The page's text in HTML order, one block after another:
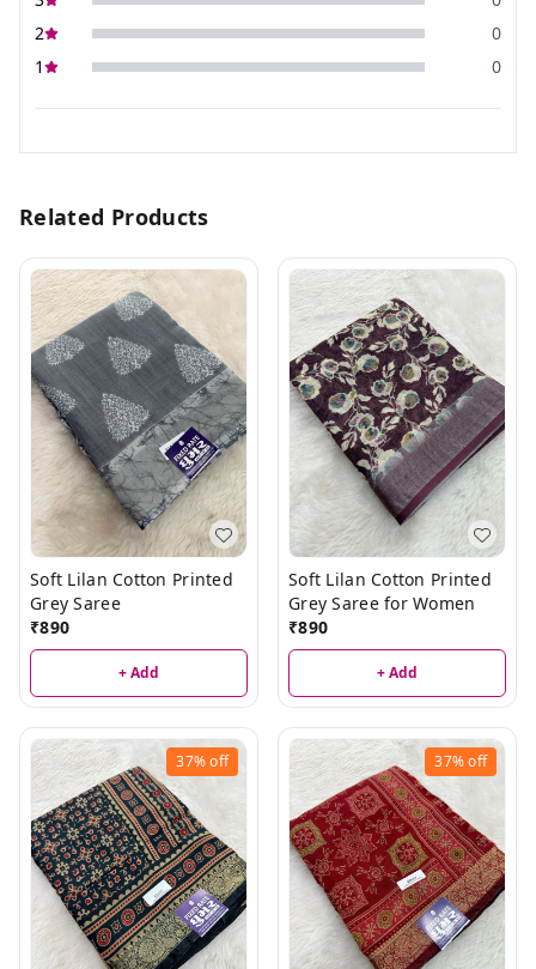
2
0
1
0
Related Products
Soft Lilan Cotton Printed
Grey Saree
₹890
+ Add
Soft Lilan Cotton Printed
Grey Saree for Women
₹890
+ Add
37%off 37%off